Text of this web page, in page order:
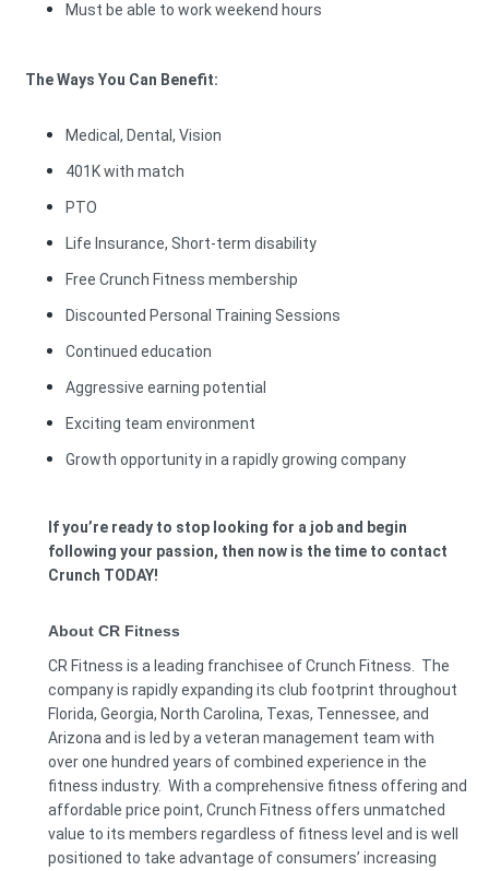
Must be able to work weekend hours
The Ways You Can Benefit:
Medical, Dental, Vision
401K with match
PTO
Life Insurance, Short-term disability
Free Crunch Fitness membership
Discounted Personal Training Sessions
Continued education
Aggressive earning potential
Exciting team environment
Growth opportunity in a rapidly growing company
If you’re ready to stop looking for a job and begin
following your passion, then now is the time to contact
Crunch TODAY!
About CR Fitness
CR Fitness is a leading franchisee of Crunch Fitness. The
company is rapidly expanding its club footprint throughout
Florida, Georgia, North Carolina, Texas, Tennessee, and
Arizona and is led by a veteran management team with
over one hundred years of combined experience in the
fitness industry. With a comprehensive fitness offering and
affordable price point, Crunch Fitness offers unmatched
value to its members regardless of fitness level and is well
positioned to take advantage of consumers’ increasing